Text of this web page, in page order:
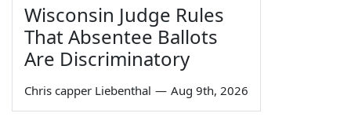
Wisconsin Judge Rules
That Absentee Ballots
Are Discriminatory
Chris capper Liebenthal — Aug 9th, 2026